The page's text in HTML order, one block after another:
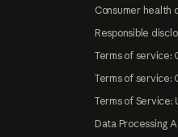
Consumer health
Responsible
Terms of service:
Terms of service:
Terms of Service:
Data Processing